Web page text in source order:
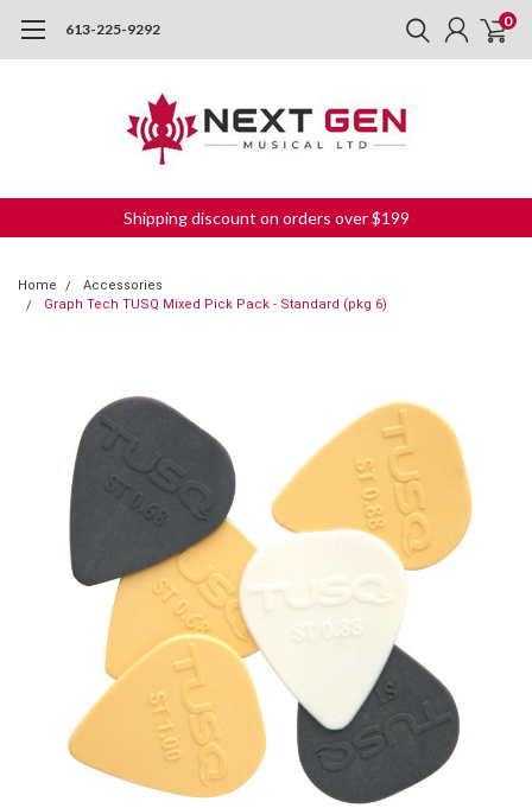
613-225-9292 0
Shipping discount on orders over $199
Home
Accessories
Graph Tech TUSQ Mixed Pick Pack - Standard (pkg 6)